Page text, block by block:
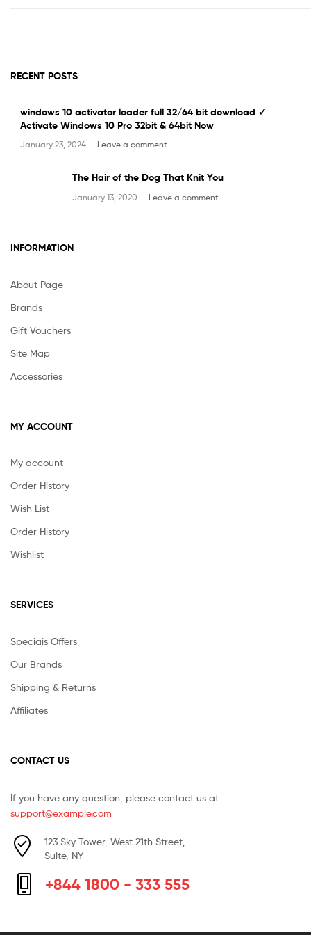
RECENT POSTS
windows 10 activator loader full 32/64 bit download ✓
Activate Windows 10 Pro 32bit & 64bit Now
January 23, 2024 — Leave a comment
The Hair of the Dog That Knit You
January 13, 2020 — Leave a comment
INFORMATION
About Page
Brands
Gift Vouchers
Site Map
Accessories
MY ACCOUNT
My account
Order History
Wish List
Order History
Wishlist
SERVICES
Speciais Offers
Our Brands
Shipping & Returns
Affiliates
CONTACT US
If you have any question, please contact us at
support@example.com
123 Sky Tower, West 21th Street,
Suite, NY
+844 1800 - 333 555